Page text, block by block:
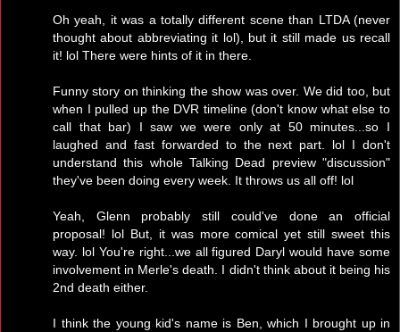
Oh yeah, it was a totally different scene than LTDA (never
thought about abbreviating it lol), but it still made us recall
it! lol There were hints of it in there.
Funny story on thinking the show was over. We did too, but
when I pulled up the DVR timeline (don't know what else to
call that bar) I saw we were only at 50 minutes...so I
laughed and fast forwarded to the next part. lol I don't
understand this whole Talking Dead preview "discussion"
they've been doing every week. It throws us all off! lol
Yeah, Glenn probably still could've done an official
proposal! lol But, it was more comical yet still sweet this
way. lol You're right...we all figured Daryl would have some
involvement in Merle's death. I didn't think about it being his
2nd death either.
I think the young kid's name is Ben, which I brought up in